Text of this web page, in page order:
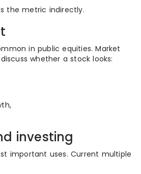
the metric indirectly.
in public equities. Market
whether a stock looks:
investing
important uses. Current multiple